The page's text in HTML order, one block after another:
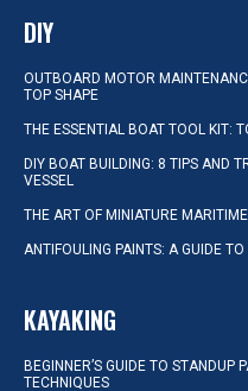
DIY
OUTBOARD MOTOR
TOP SHAPE
THE ESSENTIAL BOAT TOOL KIT:
DIY BOAT BUILDING: 8 TIPS AND
VESSEL
THE ART OF MINIATURE
ANTIFOULING PAINTS: A GUIDE
KAYAKING
BEGINNER’S GUIDE TO STANDUP
TECHNIQUES